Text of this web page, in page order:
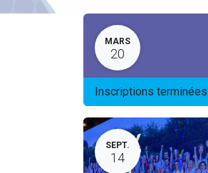
MARS
20
Inscriptions terminées
SEPT.
14